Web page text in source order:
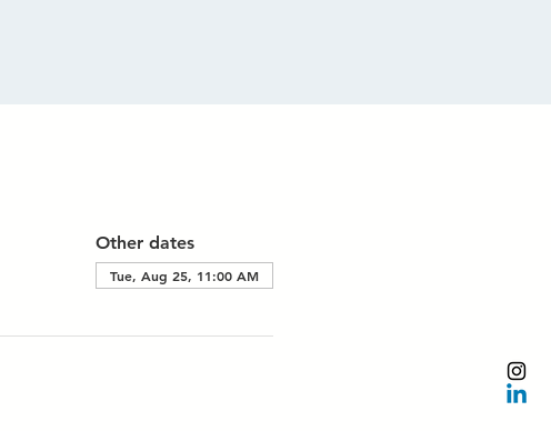
Other dates
Tue, Aug 25, 11:00 AM